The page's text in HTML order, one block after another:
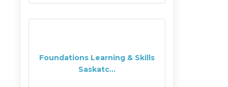
Foundations Learning & Skills
Saskatc...